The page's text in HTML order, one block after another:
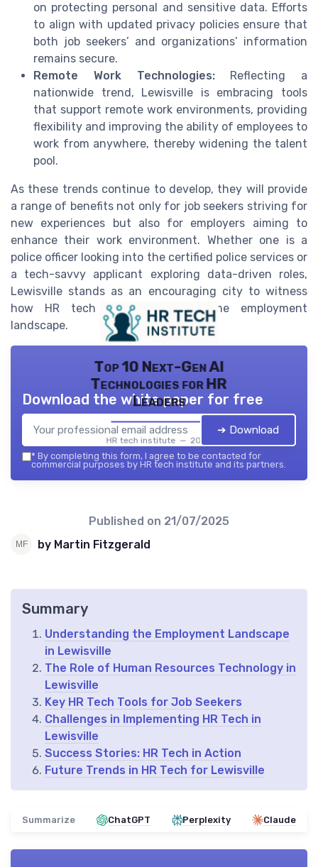
on protecting personal and sensitive data. Efforts
to align with updated privacy policies ensure that
both job seekers’ and organizations’ information
remains secure.
Remote Work Technologies:Reflecting a
nationwide trend, Lewisville is embracing tools
that support remote work environments, providing
flexibility and improving the ability of employees to
work from anywhere, thereby widening the talent
pool.
As these trends continue to develop, they will provide
a range of benefits not only for job seekers striving for
new experiences but also for employers aiming to
enhance their work environment. Whether one is a
police officer looking into the certified police services or
a tech-savvy applicant exploring data-driven roles,
Lewisville stands as an encouraging city to witness
how HR tech is transforming the employment
landscape.
Top 10 Next-Gen AI
Technologies for HR
Leaders
HR tech institute — 2026
Download the white paper for free
➔ Download
* By completing this form, I agree to be contacted for
commercial purposes by HR tech institute and its partners.
Published on 21/07/2025
by Martin Fitzgerald
Summary
Understanding the Employment Landscape
in Lewisville
The Role of Human Resources Technology in
Lewisville
Key HR Tech Tools for Job Seekers
Challenges in Implementing HR Tech in
Lewisville
Success Stories: HR Tech in Action
Future Trends in HR Tech for Lewisville
Summarize ChatGPT Perplexity Claude